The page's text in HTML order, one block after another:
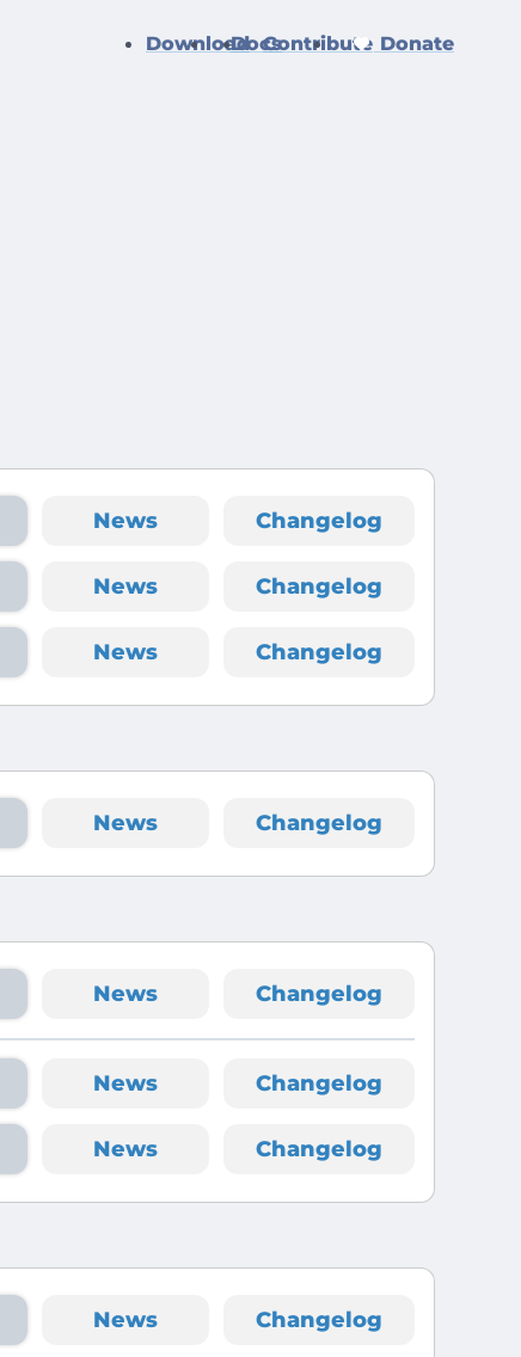
DownloadDocsContribute Donate
News Changelog
News Changelog
News Changelog
News Changelog
News Changelog
News Changelog
News Changelog
News Changelog